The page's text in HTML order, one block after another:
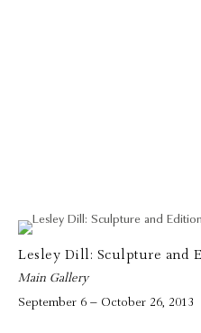
Lesley Dill: Sculpture and
Main Gallery
September 6 – October 26, 2013